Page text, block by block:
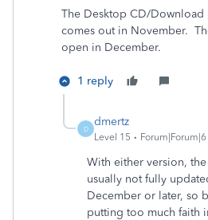
The Desktop CD/Download
comes out in November.
open in December.
1 reply
D
dmertz
Level 15
With either version,
usually not fully
December or later, so
putting too much faith